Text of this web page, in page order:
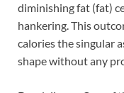
diminishing fat (fat)
hankering. This
calories the singular
shape without any